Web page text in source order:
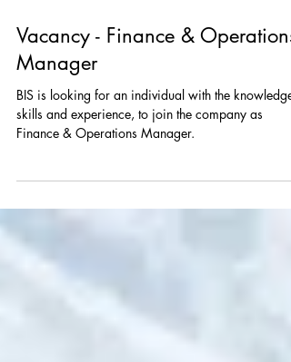
Sep 20, 2021
Vacancy - Finance & Operations
Manager
skills and experience, to join the company as
Finance & Operations Manager.